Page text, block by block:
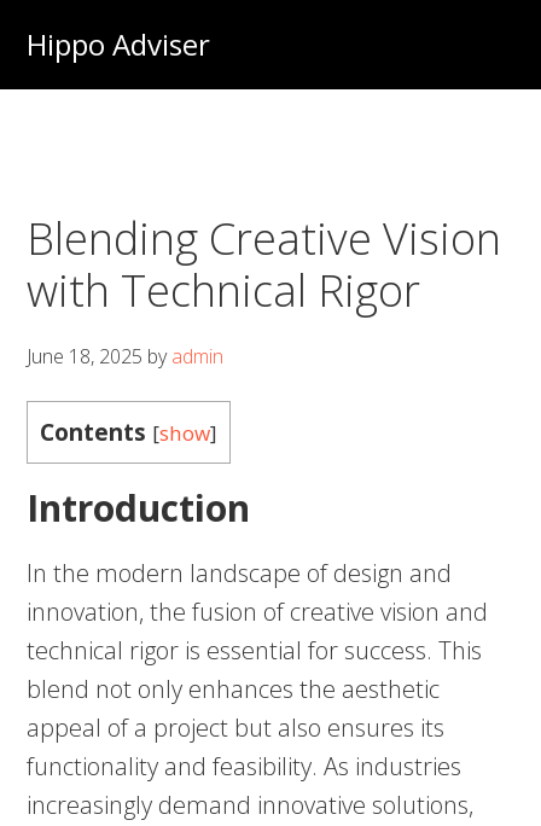
main
Hippo Adviser
Blending Creative Vision
with Technical Rigor
June 18, 2025 byadmin
Contents [show]
Introduction
In the modern landscape of design and
innovation, the fusion of creative vision and
technical rigor is essential for success. This
blend not only enhances the aesthetic
appeal of a project but also ensures its
functionality and feasibility. As industries
increasingly demand innovative solutions,